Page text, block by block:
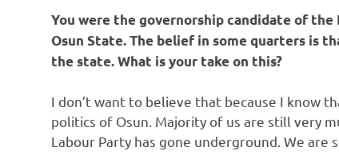
You were the governorship candidate of
Osun State. The belief in some quarters is
the state. What is your take on this?
I don’t want to believe that because I know
politics of Osun. Majority of us are still very
Labour Party has gone underground. We are